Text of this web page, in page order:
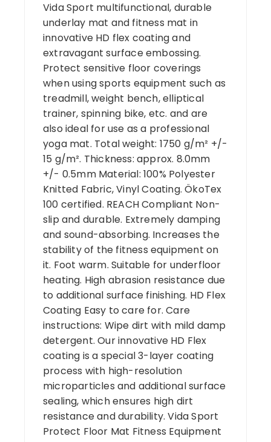
Vida Sport multifunctional, durable
underlay mat and fitness mat in
innovative HD flex coating and
extravagant surface embossing.
Protect sensitive floor coverings
when using sports equipment such as
treadmill, weight bench, elliptical
trainer, spinning bike, etc. and are
also ideal for use as a professional
yoga mat. Total weight: 1750 g/m² +/-
15 g/m². Thickness: approx. 8.0mm
+/- 0.5mm Material: 100% Polyester
Knitted Fabric, Vinyl Coating. ÖkoTex
100 certified. REACH Compliant Non-
slip and durable. Extremely damping
and sound-absorbing. Increases the
stability of the fitness equipment on
it. Foot warm. Suitable for underfloor
heating. High abrasion resistance due
to additional surface finishing. HD Flex
Coating Easy to care for. Care
instructions: Wipe dirt with mild damp
detergent. Our innovative HD Flex
coating is a special 3-layer coating
process with high-resolution
microparticles and additional surface
sealing, which ensures high dirt
resistance and durability. Vida Sport
Protect Floor Mat Fitness Equipment